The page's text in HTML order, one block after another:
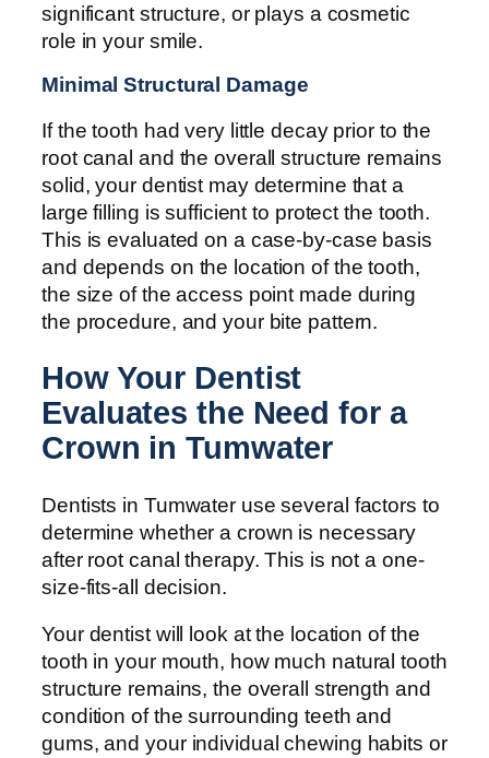
significant structure, or plays a cosmetic
role in your smile.
Minimal Structural Damage
If the tooth had very little decay prior to the
root canal and the overall structure remains
solid, your dentist may determine that a
large filling is sufficient to protect the tooth.
This is evaluated on a case-by-case basis
and depends on the location of the tooth,
the size of the access point made during
the procedure, and your bite pattern.
How Your Dentist
Evaluates the Need for a
Crown in Tumwater
Dentists in Tumwater use several factors to
determine whether a crown is necessary
after root canal therapy. This is not a one-
size-fits-all decision.
Your dentist will look at the location of the
tooth in your mouth, how much natural tooth
structure remains, the overall strength and
condition of the surrounding teeth and
gums, and your individual chewing habits or